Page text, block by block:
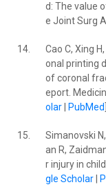
d: The value
e Joint Surg
14.
Cao C, Xing
onal printing
of coronal
eport.
olar| PubMed
15.
Simanovski
an R,
r injury in
gle Scholar|